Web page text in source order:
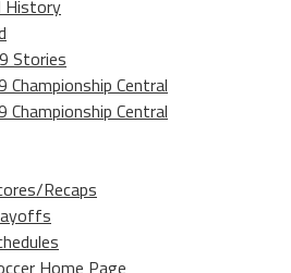
History
Stories
Championship Central
Championship Central
Recaps
Home Page